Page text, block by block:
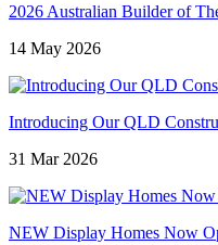
2026 Australian Builder of
14 May 2026
Introducing Our QLD
31 Mar 2026
NEW Display Homes Now